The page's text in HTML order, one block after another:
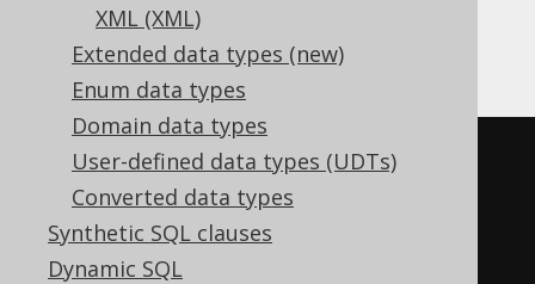
XML (XML)
Extended data types (new)
Enum data types
Domain data types
User-defined data types (UDTs)
Converted data types
Synthetic SQL clauses
Dynamic SQL
Databricks
CREATE TABLE t (
  c interval day
to
TBLPROPERTIES